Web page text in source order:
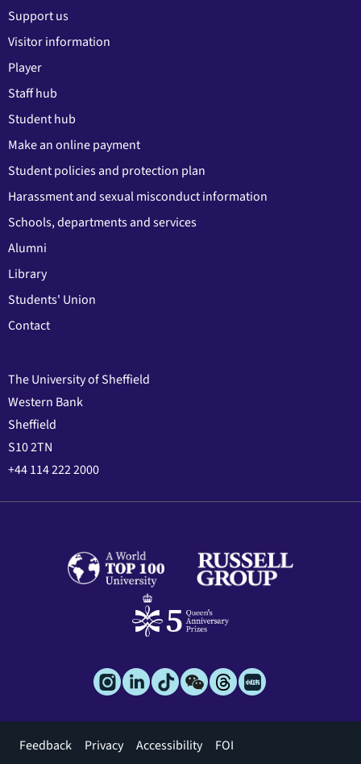
Support us
Visitor information
Player
Staff hub
Student hub
Make an online payment
Student policies and protection plan
Harassment and sexual misconduct information
Schools, departments and services
Alumni
Library
Students' Union
Contact
The University of Sheffield
Western Bank
Sheffield
S10 2TN
+44 114 222 2000
Footer
Feedback Privacy Accessibility
FOI